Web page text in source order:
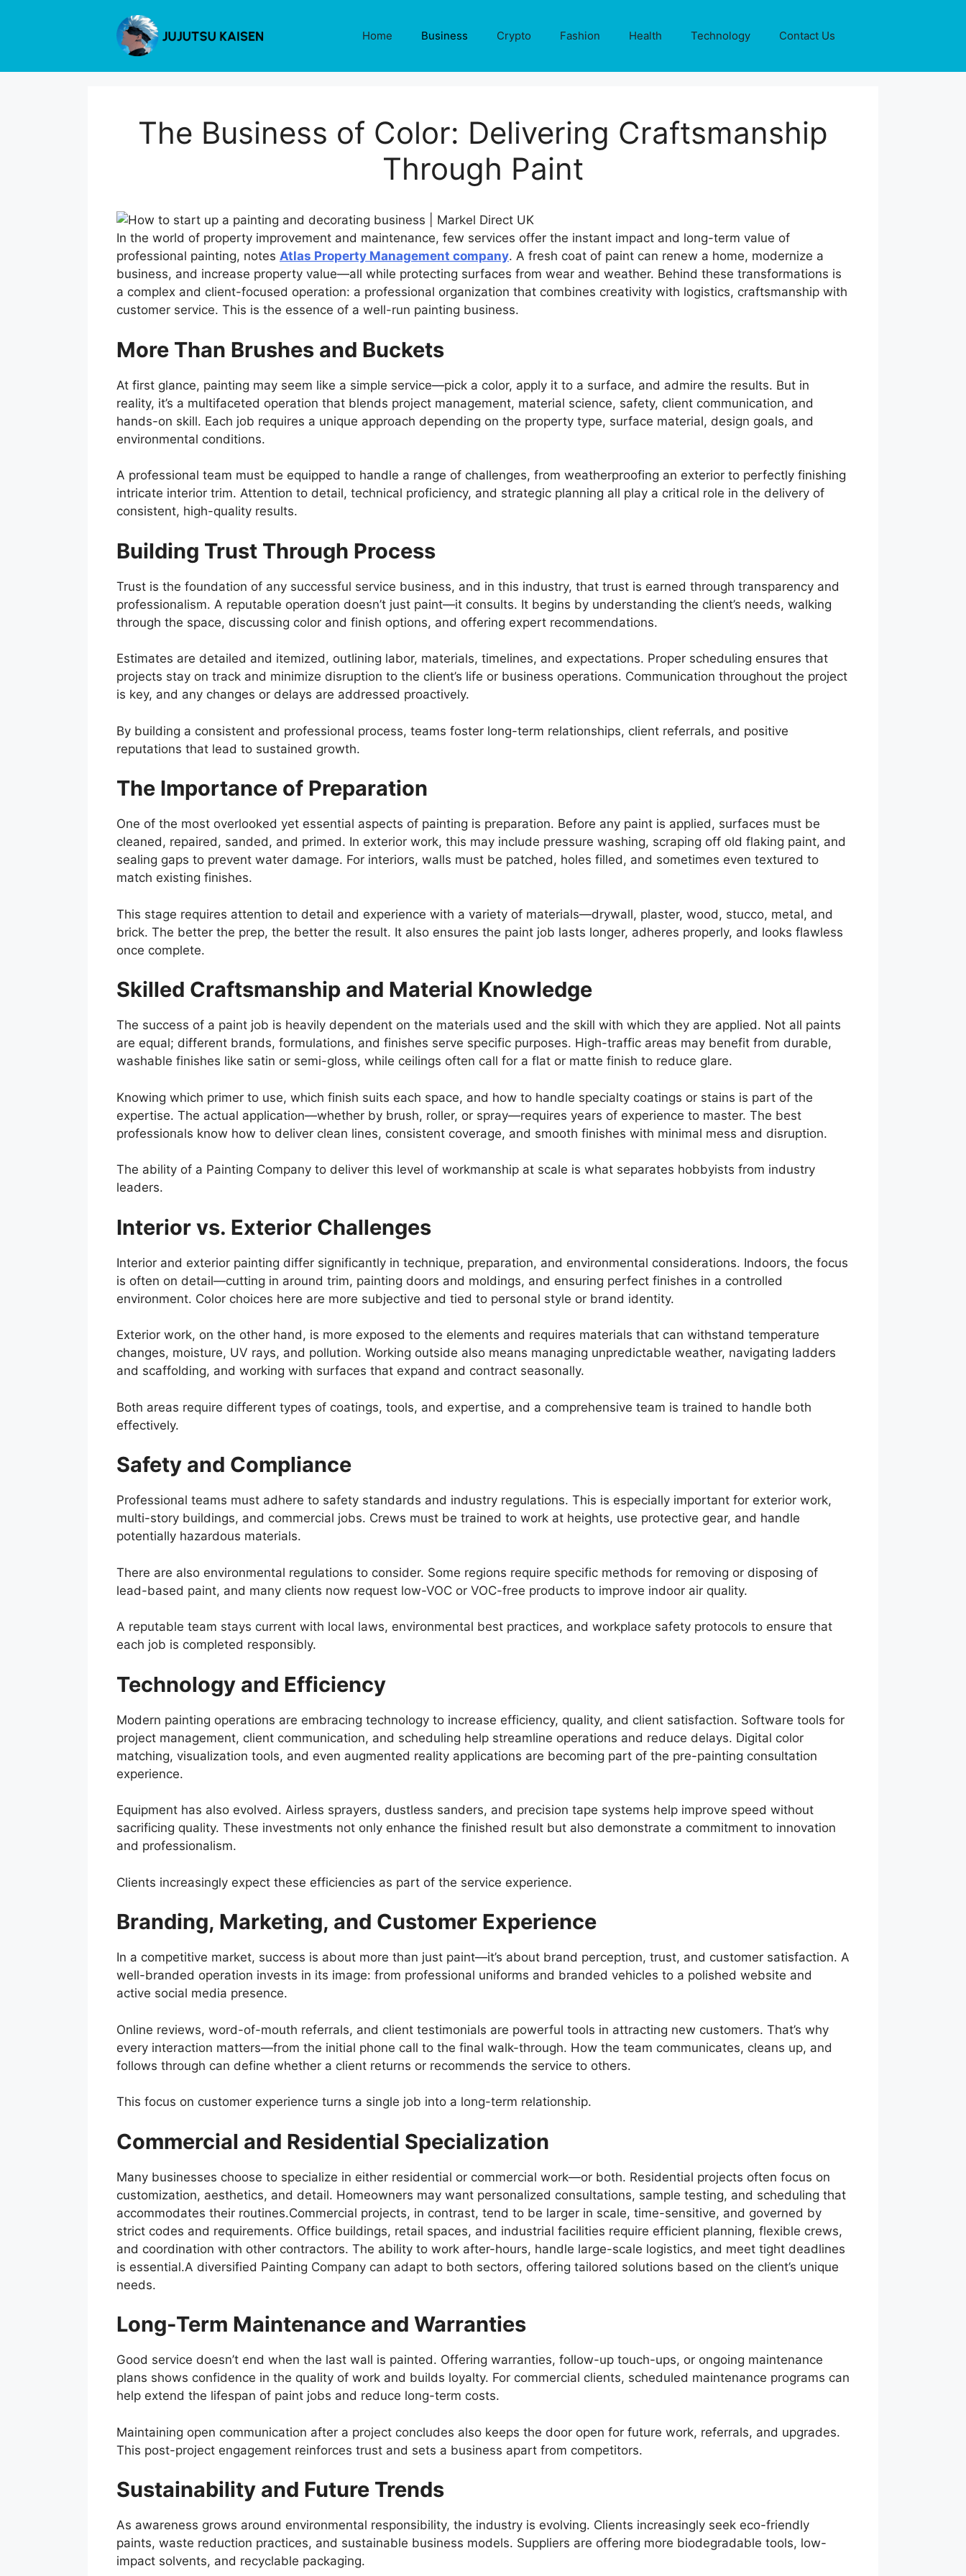
Home Business Crypto Fashion Health Technology Contact Us
The Business of Color: Delivering Craftsmanship
Through Paint
In the world of property improvement and maintenance, few services offer the instant impact and long-term value of
professional painting, notes Atlas Property Management company. A fresh coat of paint can renew a home, modernize a
business, and increase property value—all while protecting surfaces from wear and weather. Behind these transformations is
a complex and client-focused operation: a professional organization that combines creativity with logistics, craftsmanship with
customer service. This is the essence of a well-run painting business.
More Than Brushes and Buckets
At first glance, painting may seem like a simple service—pick a color, apply it to a surface, and admire the results. But in
reality, it’s a multifaceted operation that blends project management, material science, safety, client communication, and
hands-on skill. Each job requires a unique approach depending on the property type, surface material, design goals, and
environmental conditions.
A professional team must be equipped to handle a range of challenges, from weatherproofing an exterior to perfectly finishing
intricate interior trim. Attention to detail, technical proficiency, and strategic planning all play a critical role in the delivery of
consistent, high-quality results.
Building Trust Through Process
Trust is the foundation of any successful service business, and in this industry, that trust is earned through transparency and
professionalism. A reputable operation doesn’t just paint—it consults. It begins by understanding the client’s needs, walking
through the space, discussing color and finish options, and offering expert recommendations.
Estimates are detailed and itemized, outlining labor, materials, timelines, and expectations. Proper scheduling ensures that
projects stay on track and minimize disruption to the client’s life or business operations. Communication throughout the project
is key, and any changes or delays are addressed proactively.
By building a consistent and professional process, teams foster long-term relationships, client referrals, and positive
reputations that lead to sustained growth.
The Importance of Preparation
One of the most overlooked yet essential aspects of painting is preparation. Before any paint is applied, surfaces must be
cleaned, repaired, sanded, and primed. In exterior work, this may include pressure washing, scraping off old flaking paint, and
sealing gaps to prevent water damage. For interiors, walls must be patched, holes filled, and sometimes even textured to
match existing finishes.
This stage requires attention to detail and experience with a variety of materials—drywall, plaster, wood, stucco, metal, and
brick. The better the prep, the better the result. It also ensures the paint job lasts longer, adheres properly, and looks flawless
once complete.
Skilled Craftsmanship and Material Knowledge
The success of a paint job is heavily dependent on the materials used and the skill with which they are applied. Not all paints
are equal; different brands, formulations, and finishes serve specific purposes. High-traffic areas may benefit from durable,
washable finishes like satin or semi-gloss, while ceilings often call for a flat or matte finish to reduce glare.
Knowing which primer to use, which finish suits each space, and how to handle specialty coatings or stains is part of the
expertise. The actual application—whether by brush, roller, or spray—requires years of experience to master. The best
professionals know how to deliver clean lines, consistent coverage, and smooth finishes with minimal mess and disruption.
The ability of a Painting Company to deliver this level of workmanship at scale is what separates hobbyists from industry
leaders.
Interior vs. Exterior Challenges
Interior and exterior painting differ significantly in technique, preparation, and environmental considerations. Indoors, the focus
is often on detail—cutting in around trim, painting doors and moldings, and ensuring perfect finishes in a controlled
environment. Color choices here are more subjective and tied to personal style or brand identity.
Exterior work, on the other hand, is more exposed to the elements and requires materials that can withstand temperature
changes, moisture, UV rays, and pollution. Working outside also means managing unpredictable weather, navigating ladders
and scaffolding, and working with surfaces that expand and contract seasonally.
Both areas require different types of coatings, tools, and expertise, and a comprehensive team is trained to handle both
effectively.
Safety and Compliance
Professional teams must adhere to safety standards and industry regulations. This is especially important for exterior work,
multi-story buildings, and commercial jobs. Crews must be trained to work at heights, use protective gear, and handle
potentially hazardous materials.
There are also environmental regulations to consider. Some regions require specific methods for removing or disposing of
lead-based paint, and many clients now request low-VOC or VOC-free products to improve indoor air quality.
A reputable team stays current with local laws, environmental best practices, and workplace safety protocols to ensure that
each job is completed responsibly.
Technology and Efficiency
Modern painting operations are embracing technology to increase efficiency, quality, and client satisfaction. Software tools for
project management, client communication, and scheduling help streamline operations and reduce delays. Digital color
matching, visualization tools, and even augmented reality applications are becoming part of the pre-painting consultation
experience.
Equipment has also evolved. Airless sprayers, dustless sanders, and precision tape systems help improve speed without
sacrificing quality. These investments not only enhance the finished result but also demonstrate a commitment to innovation
and professionalism.
Clients increasingly expect these efficiencies as part of the service experience.
Branding, Marketing, and Customer Experience
In a competitive market, success is about more than just paint—it’s about brand perception, trust, and customer satisfaction. A
well-branded operation invests in its image: from professional uniforms and branded vehicles to a polished website and
active social media presence.
Online reviews, word-of-mouth referrals, and client testimonials are powerful tools in attracting new customers. That’s why
every interaction matters—from the initial phone call to the final walk-through. How the team communicates, cleans up, and
follows through can define whether a client returns or recommends the service to others.
This focus on customer experience turns a single job into a long-term relationship.
Commercial and Residential Specialization
Many businesses choose to specialize in either residential or commercial work—or both. Residential projects often focus on
customization, aesthetics, and detail. Homeowners may want personalized consultations, sample testing, and scheduling that
accommodates their routines.Commercial projects, in contrast, tend to be larger in scale, time-sensitive, and governed by
strict codes and requirements. Office buildings, retail spaces, and industrial facilities require efficient planning, flexible crews,
and coordination with other contractors. The ability to work after-hours, handle large-scale logistics, and meet tight deadlines
is essential.A diversified Painting Company can adapt to both sectors, offering tailored solutions based on the client’s unique
needs.
Long-Term Maintenance and Warranties
Good service doesn’t end when the last wall is painted. Offering warranties, follow-up touch-ups, or ongoing maintenance
plans shows confidence in the quality of work and builds loyalty. For commercial clients, scheduled maintenance programs can
help extend the lifespan of paint jobs and reduce long-term costs.
Maintaining open communication after a project concludes also keeps the door open for future work, referrals, and upgrades.
This post-project engagement reinforces trust and sets a business apart from competitors.
Sustainability and Future Trends
As awareness grows around environmental responsibility, the industry is evolving. Clients increasingly seek eco-friendly
paints, waste reduction practices, and sustainable business models. Suppliers are offering more biodegradable tools, low-
impact solvents, and recyclable packaging.